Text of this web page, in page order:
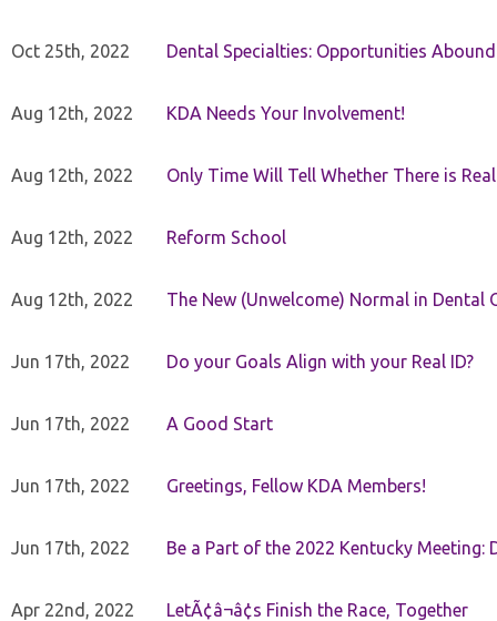
Oct 25th, 2022 Dental Specialties: Opportunities
Aug 12th, 2022 KDA Needs Your Involvement!
Aug 12th, 2022 Only Time Will Tell Whether There is
Aug 12th, 2022 Reform School
Aug 12th, 2022 The New (Unwelcome) Normal in Dental
Jun 17th, 2022 Do your Goals Align with your Real ID?
Jun 17th, 2022 A Good Start
Jun 17th, 2022 Greetings, Fellow KDA Members!
Jun 17th, 2022 Be a Part of the 2022 Kentucky Meeting:
Apr 22nd, 2022 LetÃ¢â¬â¢s Finish the Race, Together